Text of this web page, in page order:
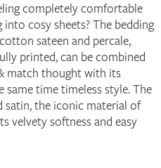
completely comfortable
cosy sheets? The bedding
sateen and percale,
printed, can be combined
match thought with its
time timeless style. The
satin, the iconic material of
velvety softness and easy